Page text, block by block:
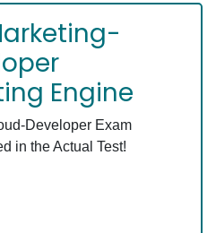
Engine
Developer Exam
in the Actual Test!